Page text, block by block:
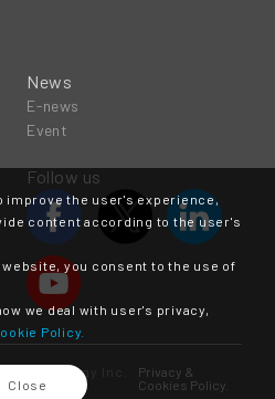
the user's experience,
content according to the user's
you consent to the use of
we deal with user's privacy,
Policy.
Close
News
E-news
Event
Follow us
Technology Inc.
Privacy &
Cookies Policy.